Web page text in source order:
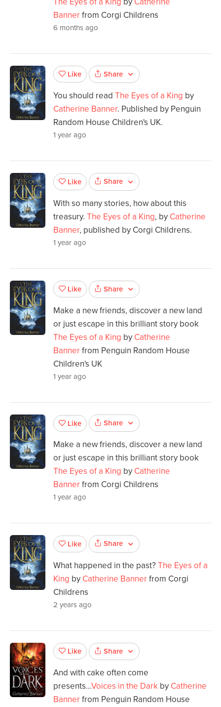
Bannerfrom Corgi Childrens
6 months ago
Like Share
You should read The Eyes of a King by
Catherine Banner. Published by Penguin
Random House Children's UK.
1 year ago
Like Share
With so many stories, how about this
treasury. The Eyes of a King, by Catherine
Banner, published by Corgi Childrens.
1 year ago
Like Share
Make a new friends, discover a new land
or just escape in this brilliant story book
The Eyes of a King by Catherine
Bannerfrom Penguin Random House
Children's UK
1 year ago
Like Share
Make a new friends, discover a new land
or just escape in this brilliant story book
The Eyes of a King by Catherine
Bannerfrom Corgi Childrens
1 year ago
Like Share
What happened in the past?The Eyes of a
King by Catherine Bannerfrom Corgi
Childrens
2 years ago
Like Share
And with cake often come
presents...Voices in the Dark by Catherine
Bannerfrom Penguin Random House